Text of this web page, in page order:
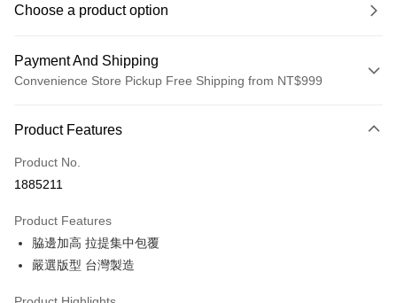
Choose a product option
Payment And Shipping
Convenience Store Pickup Free Shipping from NT$999
Credit Card (Full Payment)
Convenience Store Pickup and Pay
Apple Pay
Easy Wallet
Product Features
Product No.
1885211
Product Features
脇邊加高 拉提集中包覆
嚴選版型 台灣製造